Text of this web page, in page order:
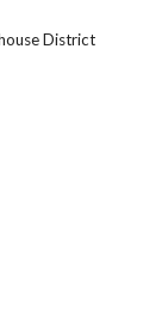
District